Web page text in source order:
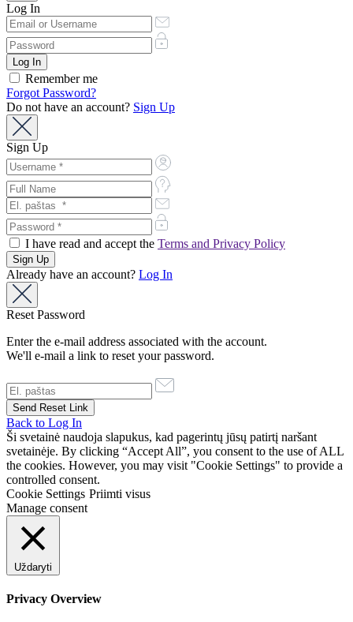
Log In
Remember me
Forgot Password?
Do not have an account? Sign Up
Sign Up
I have read and accept the Terms and Privacy Policy
Already have an account? Log In
Reset Password
Enter the e-mail address associated with the account.
We'll e-mail a link to reset your password.
Back to Log In
Ši svetainė naudoja slapukus, kad pagerintų jūsų patirtį naršant
svetainėje. By clicking “Accept All”, you consent to the use of ALL
the cookies. However, you may visit "Cookie Settings" to provide a
controlled consent.
Cookie Settings Priimti visus
Manage consent
Uždaryti
Privacy Overview